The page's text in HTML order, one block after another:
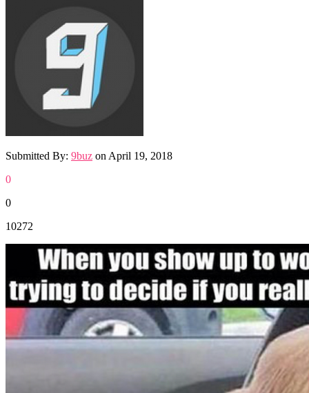
Submitted By: 9buz on April 19, 2018
0
0
10272